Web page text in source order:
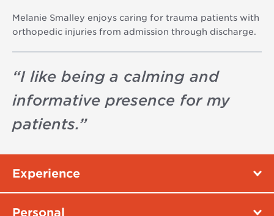
Melanie Smalley enjoys caring for trauma patients with
orthopedic injuries from admission through discharge.
“I like being a calming and
informative presence for my
patients.”
Experience
Personal